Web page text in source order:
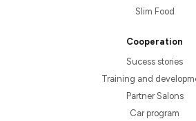
Slim Food
Cooperation
Sucess stories
Training and
Partner Salons
Car program